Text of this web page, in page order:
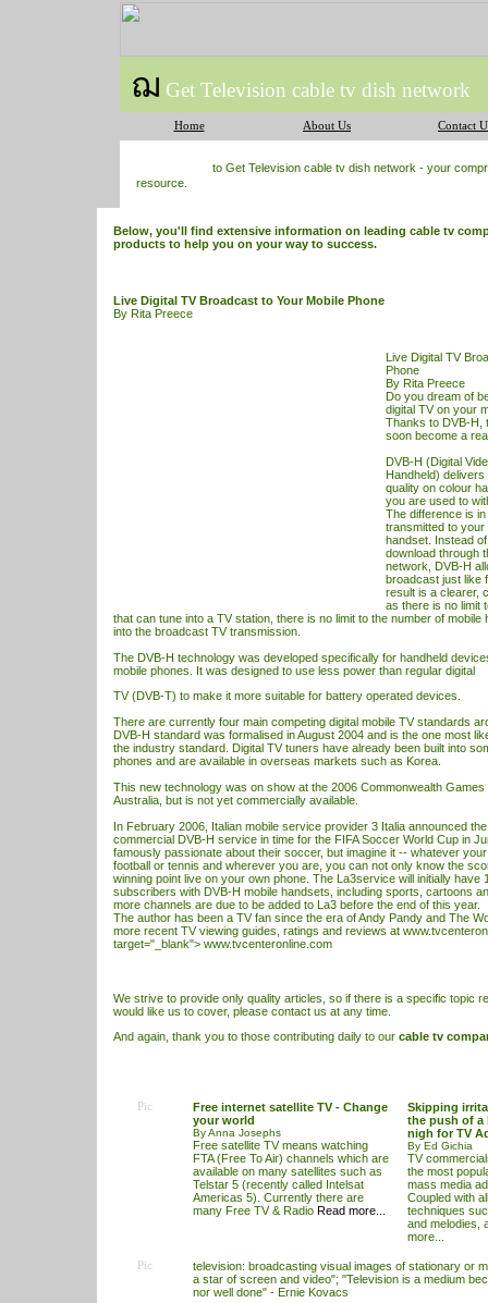
ฌ Get Television cable tv dish network
Home About Us Contact
to Get Television cable tv dish network - your
resource.
Below, you'll find extensive information on leading cable tv
products to help you on your way to success.
Live Digital TV Broadcast to Your Mobile Phone
By Rita Preece
Live Digital TV
Phone
By Rita Preece
Do you dream of
digital TVon your
Thanks to DVB-H,
soon become a
DVB-H (Digital
Handheld)
quality on colour
you are used to
The difference is
transmitted to your
handset. Instead
download through
network, DVB-H
broadcast just like
result is a clearer,
as there is no limit
that can tune into a TVstation, there is no limit to the number of mobile
into the broadcast TVtransmission.
The DVB-H technology was developed specifically for handheld
mobile phones. It was designed to use less power than regular digital
TV (DVB-T) to make it more suitable for battery operated devices.
There are currently four main competing digital mobile TVstandards
DVB-H standard was formalised in August 2004 and is the one most
the industry standard. Digital TVtuners have already been built into
phones and are available in overseas markets such as Korea.
This new technology was on show at the 2006 Commonwealth Games
Australia, but is not yet commercially available.
In February 2006, Italian mobile service provider 3 Italia announced
commercial DVB-H service in time for the FIFA Soccer World Cup in
famously passionate about their soccer, but imagine it -- whatever
football or tennis and wherever you are, you can not only know the
winning point live on your own phone. The La3service will initially have
subscribers with DVB-H mobile handsets, including sports, cartoons
more channels are due to be added to La3 before the end of this year.
The author has been a TV fan since the era of Andy Pandy and The
more recent TV viewing guides, ratings and reviews at
target="_blank"> www.tvcenteronline.com
We strive to provide only quality articles, so if there is a specific topic
would like us to cover, please contact us at any time.
And again, thank you to those contributing daily to our cable tv
Pic
Free internet satellite TV - Change
your world
By Anna Josephs
Free satellite TV means watching
FTA (Free To Air) channels which are
available on many satellites such as
Telstar 5 (recently called Intelsat
Americas 5). Currently there are
many Free TV & Radio Read more...
Skipping
the push of a
nigh for TV
By Ed Gichia
TV
the most
mass media
Coupled with
techniques
and melodies,
more...
Pic
television: broadcasting visual images of stationary or
a star of screen and video"; "Television is a medium
nor well done" - Ernie Kovacs